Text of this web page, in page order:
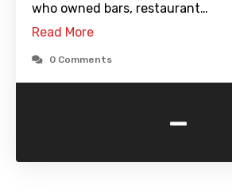
who owned bars, restaurant…
Read More
0 Comments
-